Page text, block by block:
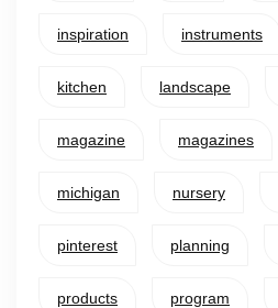
inspiration instruments
kitchen landscape
magazine magazines
michigan nursery
pinterest planning
products program